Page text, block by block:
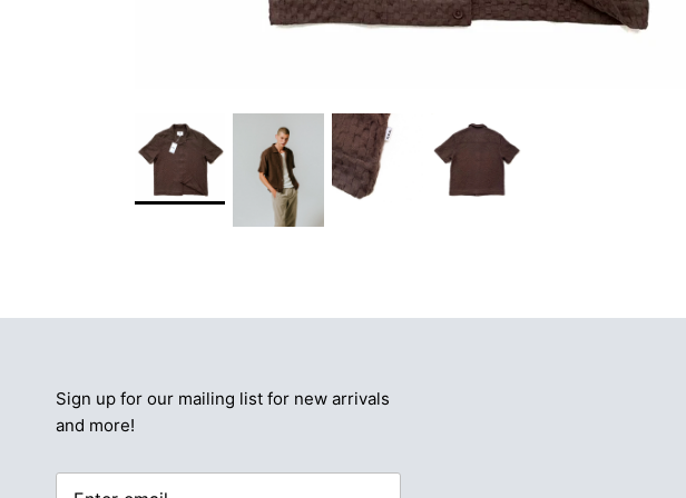
Sign up for our mailing list for new arrivals
and more!